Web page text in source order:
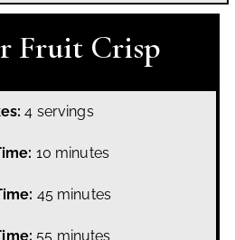
Fruit Crisp
4 servings
10 minutes
45 minutes
55 minutes